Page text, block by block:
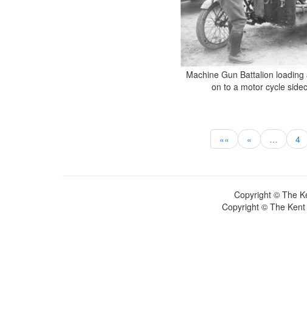
Machine Gun Battalion
on to a motor cycle
«« « … 4
Copyright © The
Copyright © The